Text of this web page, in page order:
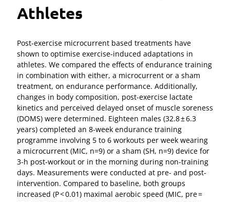
Athletes
Post-exercise microcurrent based treatments have
shown to optimise exercise-induced adaptations in
athletes. We compared the effects of endurance training
in combination with either, a microcurrent or a sham
treatment, on endurance performance. Additionally,
changes in body composition, post-exercise lactate
kinetics and perceived delayed onset of muscle soreness
(DOMS) were determined. Eighteen males (32.8 ± 6.3
years) completed an 8-week endurance training
programme involving 5 to 6 workouts per week wearing
a microcurrent (MIC, n=9) or a sham (SH, n=9) device for
3-h post-workout or in the morning during non-training
days. Measurements were conducted at pre- and post-
intervention. Compared to baseline, both groups
increased (P < 0.01) maximal aerobic speed (MIC, pre =